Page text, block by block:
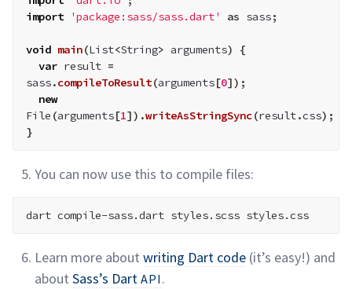
import
'package:sass/sass.dart' as sass;
void main(List<String> arguments)
{
var result =
sass.compileToResult(arguments[0]) ;
new
File (arguments[1]) .writeAsStringSync(result.css) ;
}
You can now use this to compile files:
Learn more about writing Dart code (it’s easy!) and
about Sass’s Dart API.